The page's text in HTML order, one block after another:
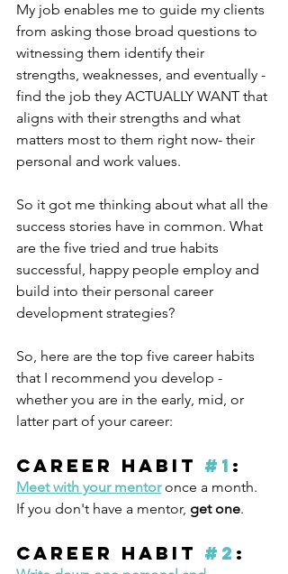
My job enables me to guide my clients
from asking those broad questions to
witnessing them identify their
strengths, weaknesses, and eventually -
find the job they ACTUALLY WANT that
aligns with their strengths and what
matters most to them right now- their
personal and work values.
So it got me thinking about what all the
success stories have in common. What
are the five tried and true habits
successful, happy people employ and
build into their personal career
development strategies?
So, here are the top five career habits
that I recommend you develop -
whether you are in the early, mid, or
latter part of your career:
Career Habit #1 :
Meet with your mentor once a month.
If you don't have a mentor, get one.
Career Habit #2 :